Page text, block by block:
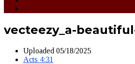
vecteezy_a-
Uploaded 05/18/2025
Acts 4:31